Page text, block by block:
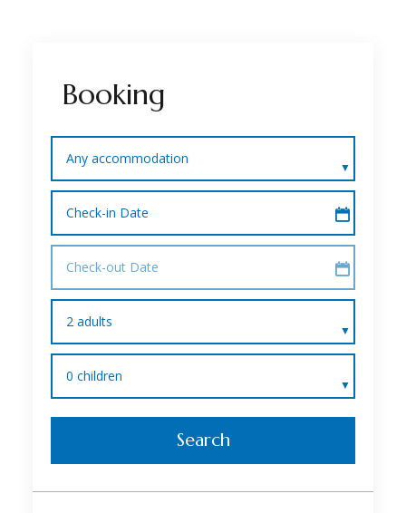
Booking
Any accommodation
Check-in Date
Check-out Date
2 adults
0 children
Search